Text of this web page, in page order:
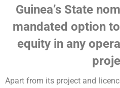
Guinea’s State
mandated option
equity in any
Apart from its project and